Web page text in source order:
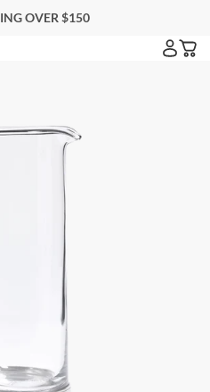
EITHER PROPERTY
OVER $150